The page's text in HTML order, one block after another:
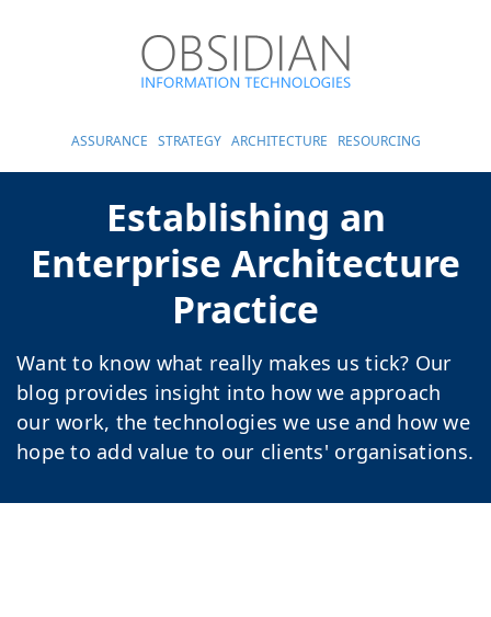
ASSURANCE STRATEGY ARCHITECTURE RESOURCING
Establishing an
Enterprise Architecture
Practice
Want to know what really makes us tick? Our
blog provides insight into how we approach
our work, the technologies we use and how we
hope to add value to our clients' organisations.